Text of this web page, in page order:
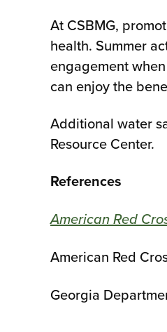
At CSBMG,
health. Summer
engagement
can enjoy the
Additional water
Resource Center.
References
American Red
American Red
Georgia